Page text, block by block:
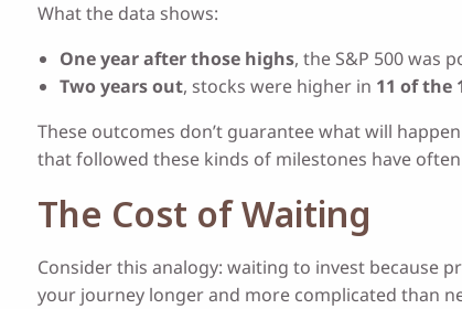
What the data shows:
One year after those highs, the S&P 500 was
Two years out, stocks were higher in 11 of the
These outcomes don’t guarantee what will
that followed these kinds of milestones have
The Cost of Waiting
Consider this analogy: waiting to invest because
your journey longer and more complicated than